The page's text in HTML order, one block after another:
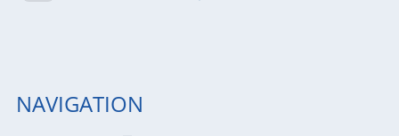
NAVIGATION